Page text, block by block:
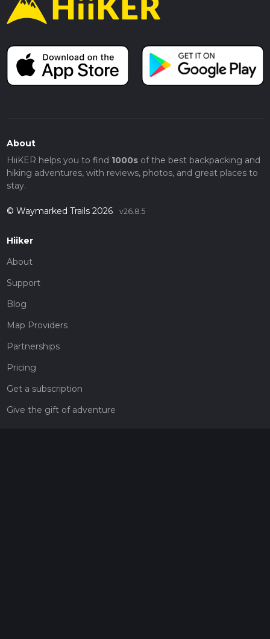
About
HiiKER helps you to find 1000sof the best backpacking and
hiking adventures, with reviews, photos, and great places to
stay.
© Waymarked Trails 2026 v26.8.5
Hiiker
About
Support
Blog
Map Providers
Partnerships
Pricing
Get a subscription
Give the gift of adventure